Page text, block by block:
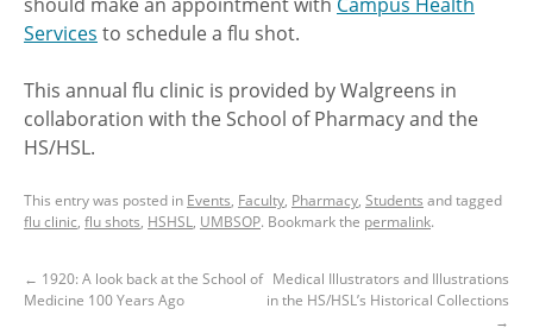
Services to schedule a flu shot.
This annual flu clinic is provided by Walgreens in
collaboration with the School of Pharmacy and the
HS/HSL.
This entry was posted in Events, Faculty, Pharmacy, Students and tagged
flu clinic, flu shots, HSHSL, UMBSOP. Bookmark the permalink.
← 1920: A look back at the School of
Medicine 100 Years Ago
Medical Illustrators and Illustrations
in the HS/HSL’s Historical Collections
→